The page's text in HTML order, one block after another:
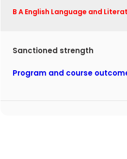
B A English Language and
Sanctioned
Program and course